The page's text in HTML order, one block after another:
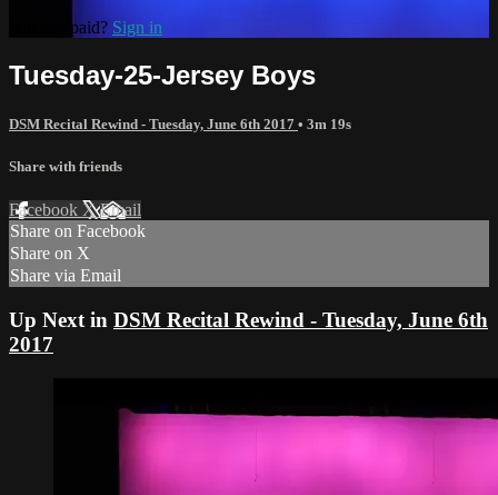
Already paid? Sign in
Tuesday-25-Jersey Boys
DSM Recital Rewind - Tuesday, June 6th 2017 • 3m 19s
Share with friends
Facebook XEmail
Share on Facebook
Share on X
Share via Email
Up Next in DSM Recital Rewind - Tuesday, June 6th
2017